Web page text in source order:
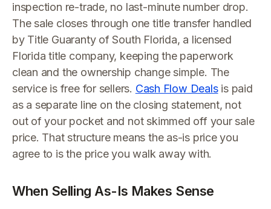
inspection re-trade, no last-minute number drop.
The sale closes through one title transfer handled
by Title Guaranty of South Florida, a licensed
Florida title company, keeping the paperwork
clean and the ownership change simple. The
service is free for sellers. Cash Flow Dealsis paid
as a separate line on the closing statement, not
out of your pocket and not skimmed off your sale
price. That structure means the as-is price you
agree to is the price you walk away with.
When Selling As-Is Makes Sense